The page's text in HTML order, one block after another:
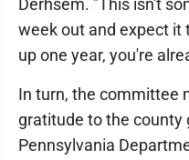
Derhsem. "This isn't
week out and expect it
up one year, you're
In turn, the committee
gratitude to the county
Pennsylvania